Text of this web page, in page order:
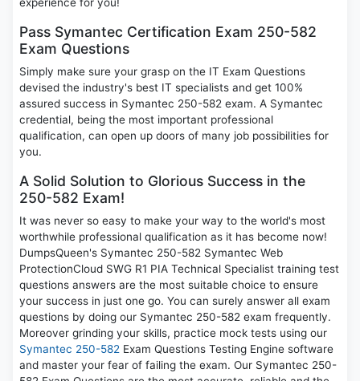
experience for you!
Pass Symantec Certification Exam 250-582
Exam Questions
Simply make sure your grasp on the IT Exam Questions
devised the industry's best IT specialists and get 100%
assured success in Symantec 250-582 exam. A Symantec
credential, being the most important professional
qualification, can open up doors of many job possibilities for
you.
A Solid Solution to Glorious Success in the
250-582 Exam!
It was never so easy to make your way to the world's most
worthwhile professional qualification as it has become now!
DumpsQueen's Symantec 250-582 Symantec Web
ProtectionCloud SWG R1 PIA Technical Specialist training test
questions answers are the most suitable choice to ensure
your success in just one go. You can surely answer all exam
questions by doing our Symantec 250-582 exam frequently.
Moreover grinding your skills, practice mock tests using our
Symantec 250-582 Exam Questions Testing Engine software
and master your fear of failing the exam. Our Symantec 250-